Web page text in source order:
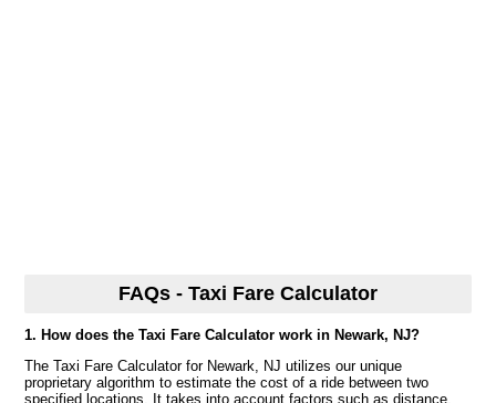
FAQs - Taxi Fare Calculator
1. How does the Taxi Fare Calculator work in Newark, NJ?
The Taxi Fare Calculator for Newark, NJ utilizes our unique
proprietary algorithm to estimate the cost of a ride between two
specified locations. It takes into account factors such as distance,